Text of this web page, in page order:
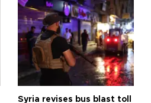
Syria revises bus blast toll